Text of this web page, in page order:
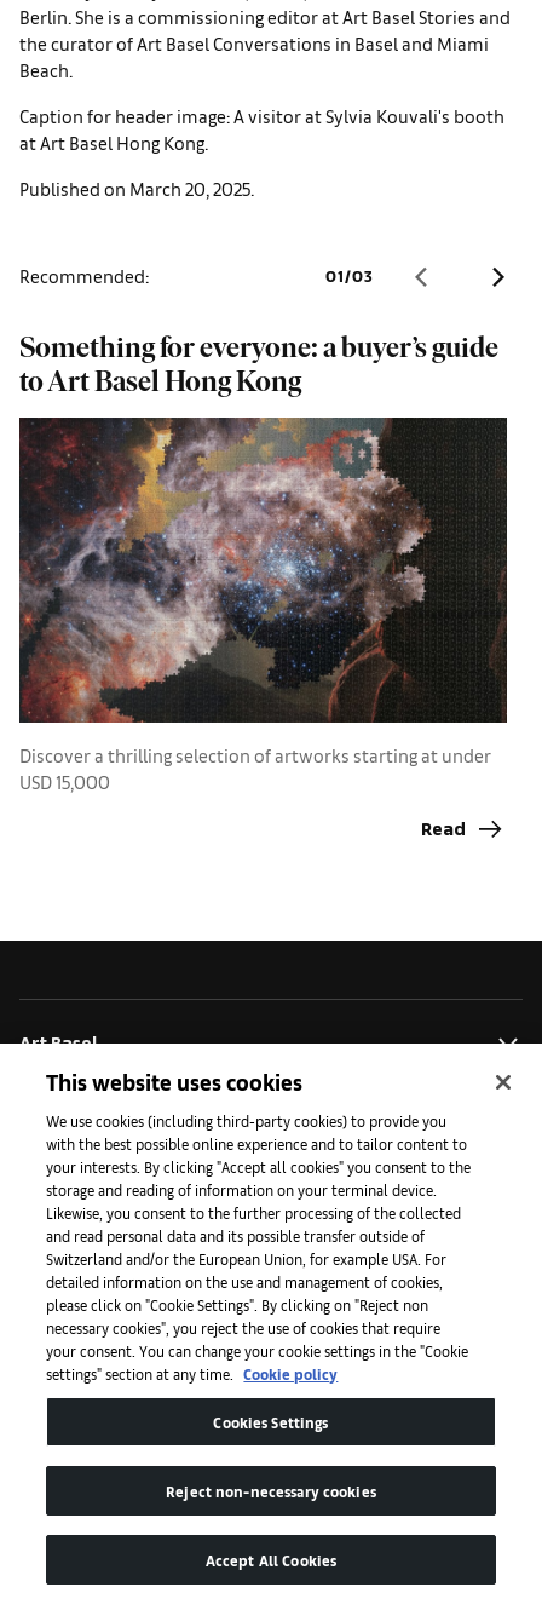
Berlin. She is a commissioning editor at Art Basel Stories and
the curator of Art Basel Conversations in Basel and Miami
Beach.
Caption for header image: A visitor at Sylvia Kouvali's booth
at Art Basel Hong Kong.
Published on March 20, 2025.
Recommended: 01/03
Something for everyone: a buyer’s guide
to Art Basel Hong Kong
Discover a thrilling selection of artworks starting at under
USD 15,000
Read
Art Basel
About
Initiativen
Presse
Apps
This website uses cookies
We use cookies (including third-party cookies) to provide you
with the best possible online experience and to tailor content to
your interests. By clicking "Accept all cookies" you consent to the
storage and reading of information on your terminal device.
Likewise, you consent to the further processing of the collected
and read personal data and its possible transfer outside of
Switzerland and/or the European Union, for example USA. For
detailed information on the use and management of cookies,
please click on "Cookie Settings". By clicking on "Reject non
necessary cookies", you reject the use of cookies that require
your consent. You can change your cookie settings in the "Cookie
settings" section at any time.
Cookie policy
Cookies Settings
Reject non-necessary cookies
Accept All Cookies